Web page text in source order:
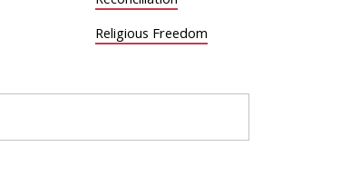
Religious Freedom